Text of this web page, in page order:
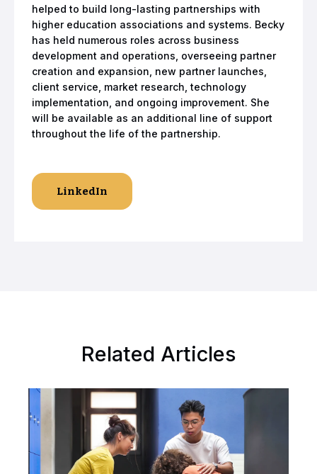
helped to build long-lasting partnerships with
higher education associations and systems. Becky
has held numerous roles across business
development and operations, overseeing partner
creation and expansion, new partner launches,
client service, market research, technology
implementation, and ongoing improvement. She
will be available as an additional line of support
throughout the life of the partnership.
LinkedIn
Related Articles